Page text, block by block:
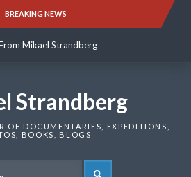
BREAKING NEWS
From Mikael Strandberg
Mikael Strandberg
Strandberg
OF DOCUMENTARIES, EXPEDITIONS,
BOOKS, BLOGS